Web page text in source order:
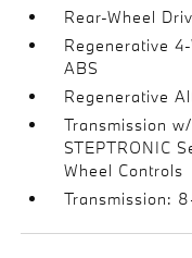
Rear-Wheel
Regenerative
ABS
Regenerative
Transmission
STEPTRONIC
Wheel Controls
Transmission: